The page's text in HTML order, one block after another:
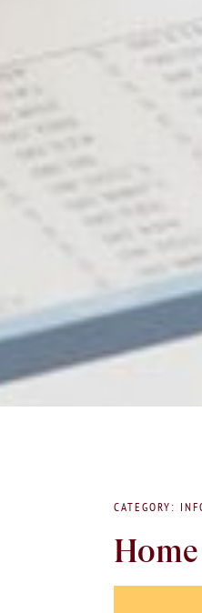
CATEGORY: